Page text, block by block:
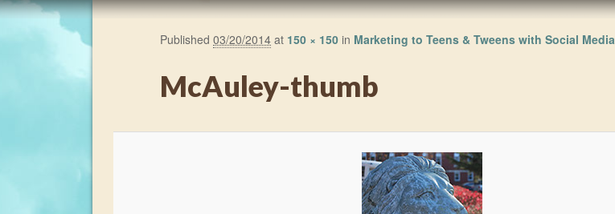
McAuley-thumb
Published03/20/2014 at 150 × 150 in Marketing to Teens & Tweens with Social Media